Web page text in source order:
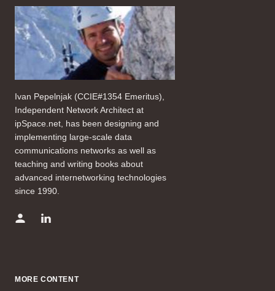
Ivan Pepelnjak (CCIE#1354 Emeritus),
Independent Network Architect at
ipSpace.net, has been designing and
implementing large-scale data
communications networks as well as
teaching and writing books about
advanced internetworking technologies
since 1990.
MORE CONTENT